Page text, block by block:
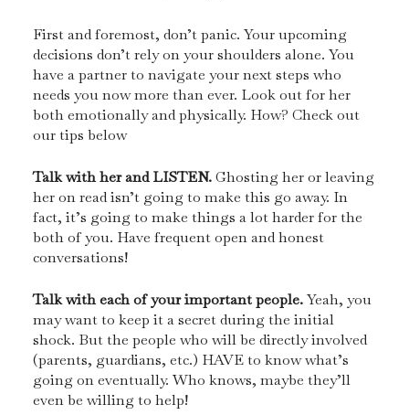
First and foremost, don’t panic. Your upcoming
decisions don’t rely on your shoulders alone. You
have a partner to navigate your next steps who
needs you now more than ever. Look out for her
both emotionally and physically. How? Check out
our tips below
Talk with her and LISTEN.Ghosting her or leaving
her on read isn’t going to make this go away. In
fact, it’s going to make things a lot harder for the
both of you. Have frequent open and honest
conversations!
Talk with each of your important people.Yeah, you
may want to keep it a secret during the initial
shock. But the people who will be directly involved
(parents, guardians, etc.) HAVE to know what’s
going on eventually. Who knows, maybe they’ll
even be willing to help!